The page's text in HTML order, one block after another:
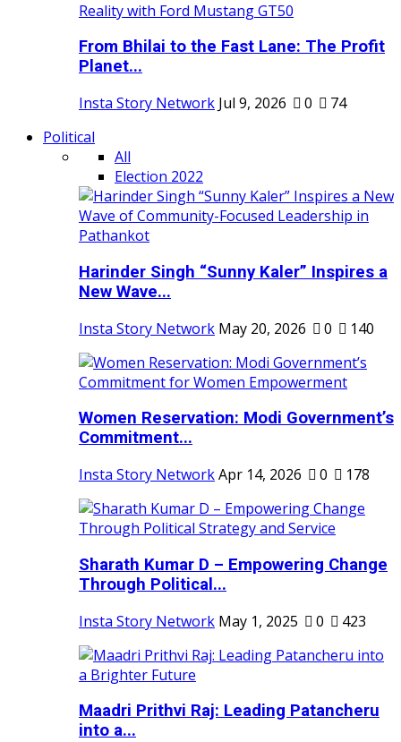
From Bhilai to the Fast Lane: The Profit
Planet...
Insta Story Network Jul 9, 2026 0
74
Political
All
Election 2022
Harinder Singh “Sunny Kaler” Inspires a
New Wave...
Insta Story Network May 20, 2026 0 140
Women Reservation: Modi Government’s
Commitment...
Insta Story NetworkApr 14, 2026 0 178
Sharath Kumar D – Empowering Change
Through Political...
Insta Story Network May 1, 2025 0 423
Maadri Prithvi Raj: Leading Patancheru
into a...